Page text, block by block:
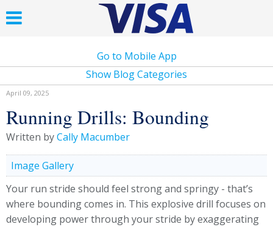
Go to Mobile App
Show Blog Categories
April 09, 2025
Running Drills: Bounding
Written byCally Macumber
Image Gallery
Your run stride should feel strong and springy - that’s
where bounding comes in. This explosive drill focuses on
developing power through your stride by exaggerating